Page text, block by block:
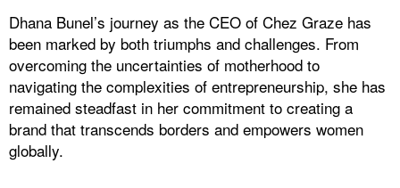
Dhana Bunel’s journey as the CEO of Chez Graze has
been marked by both triumphs and challenges. From
overcoming the uncertainties of motherhood to
navigating the complexities of entrepreneurship, she has
remained steadfast in her commitment to creating a
brand that transcends borders and empowers women
globally.